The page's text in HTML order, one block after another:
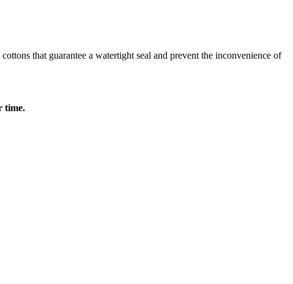
that guarantee a watertight seal and prevent the inconvenience of
time.